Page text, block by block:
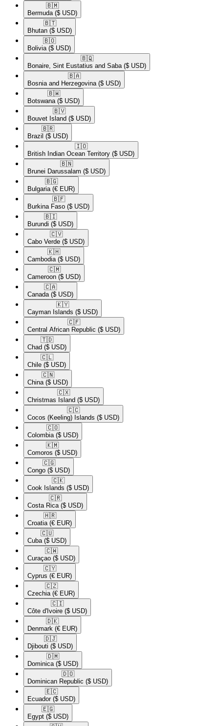
🇧🇲​
Bermuda ($ USD)
🇧🇹​
Bhutan ($ USD)
🇧🇴​
Bolivia ($ USD)
🇧🇶​
Bonaire, Sint Eustatius and Saba ($ USD)
🇧🇦​
Bosnia and Herzegovina ($ USD)
🇧🇼​
Botswana ($ USD)
🇧🇻​
Bouvet Island ($ USD)
🇧🇷​
Brazil ($ USD)
🇮🇴​
British Indian Ocean Territory ($ USD)
🇧🇳​
Brunei Darussalam ($ USD)
🇧🇬​
Bulgaria (€ EUR)
🇧🇫​
Burkina Faso ($ USD)
🇧🇮​
Burundi ($ USD)
🇨🇻​
Cabo Verde ($ USD)
🇰🇭​
Cambodia ($ USD)
🇨🇲​
Cameroon ($ USD)
🇨🇦​
Canada ($ USD)
🇰🇾​
Cayman Islands ($ USD)
🇨🇫​
Central African Republic ($ USD)
🇹🇩​
Chad ($ USD)
🇨🇱​
Chile ($ USD)
🇨🇳​
China ($ USD)
🇨🇽​
Christmas Island ($ USD)
🇨🇨​
Cocos (Keeling) Islands ($ USD)
🇨🇴​
Colombia ($ USD)
🇰🇲​
Comoros ($ USD)
🇨🇬​
Congo ($ USD)
🇨🇰​
Cook Islands ($ USD)
🇨🇷​
Costa Rica ($ USD)
🇭🇷​
Croatia (€ EUR)
🇨🇺​
Cuba ($ USD)
🇨🇼​
Curaçao ($ USD)
🇨🇾​
Cyprus (€ EUR)
🇨🇿​
Czechia (€ EUR)
🇨🇮​
Côte d'Ivoire ($ USD)
🇩🇰​
Denmark (€ EUR)
🇩🇯​
Djibouti ($ USD)
🇩🇲​
Dominica ($ USD)
🇩🇴​
Dominican Republic ($ USD)
🇪🇨​
Ecuador ($ USD)
🇪🇬​
Egypt ($ USD)